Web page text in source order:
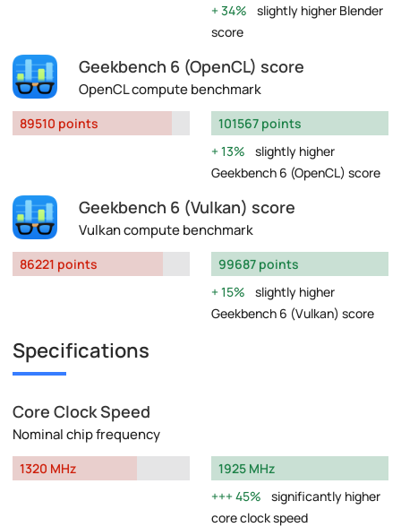
34%
slightly higher Blender
score
Geekbench 6 (OpenCL) score
OpenCL compute benchmark
89510 points
101567 points
13%
slightly higher
Geekbench 6 (OpenCL) score
Geekbench 6 (Vulkan) score
Vulkan compute benchmark
86221 points
99687 points
15%
slightly higher
Geekbench 6 (Vulkan) score
Specifications
Core Clock Speed
Nominal chip frequency
1320 MHz
1925 MHz
45%
significantly higher
core clock speed